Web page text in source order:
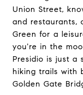
Union Street,
and restaurants,
Green for a
you're in the
Presidio is just a
hiking trails with
Golden Gate